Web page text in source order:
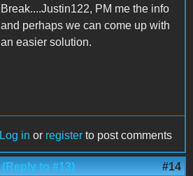
Break....Justin122, PM me the info
and perhaps we can come up with
an easier solution.
Log in or register to post comments
(Reply to #13) #14